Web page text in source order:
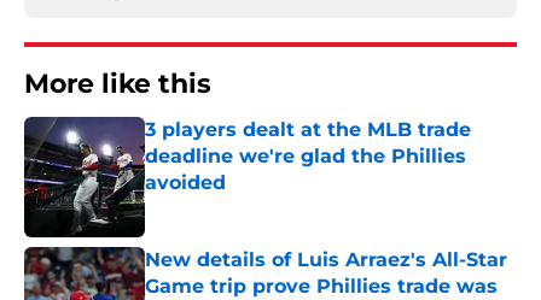
More like this
3 players dealt at the MLB trade
deadline we're glad the Phillies
avoided
Published by on Invalid Date
New details of Luis Arraez's All-Star
Game trip prove Phillies trade was